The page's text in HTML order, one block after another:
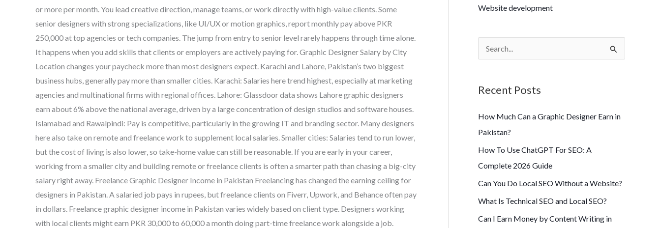
or more per month. You lead creative direction, manage teams, or work directly with high-value clients. Some
senior designers with strong specializations, like UI/UX or motion graphics, report monthly pay above PKR
250,000 at top agencies or tech companies. The jump from entry to senior level rarely happens through time alone.
It happens when you add skills that clients or employers are actively paying for. Graphic Designer Salary by City
Location changes your paycheck more than most designers expect. Karachi and Lahore, Pakistan’s two biggest
business hubs, generally pay more than smaller cities. Karachi: Salaries here trend highest, especially at marketing
agencies and multinational firms with regional offices. Lahore: Glassdoor data shows Lahore graphic designers
earn about 6% above the national average, driven by a large concentration of design studios and software houses.
Islamabad and Rawalpindi: Pay is competitive, particularly in the growing IT and branding sector. Many designers
here also take on remote and freelance work to supplement local salaries. Smaller cities: Salaries tend to run lower,
but the cost of living is also lower, so take-home value can still be reasonable. If you are early in your career,
working from a smaller city and building remote or freelance clients is often a smarter path than chasing a big-city
salary right away. Freelance Graphic Designer Income in Pakistan Freelancing has changed the earning ceiling for
designers in Pakistan. A salaried job pays in rupees, but freelance clients on Fiverr, Upwork, and Behance often pay
in dollars. Freelance graphic designer income in Pakistan varies widely based on client type. Designers working
with local clients might earn PKR 30,000 to 60,000 a month doing part-time freelance work alongside a job.
Website development
c
h
f
o
Recent Posts
How Much Can a Graphic Designer Earn in
Pakistan?
How To Use ChatGPT For SEO: A
Complete 2026 Guide
Can You Do Local SEO Without a Website?
What Is Technical SEO and Local SEO?
Can I Earn Money by Content Writing in